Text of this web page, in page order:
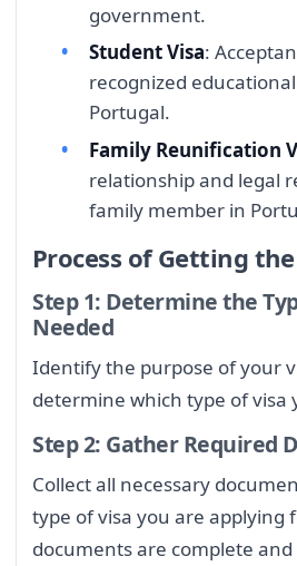
government.
Student Visa:
recognized
Portugal.
Family Reunification
relationship and legal
family member in
Process of Getting
Step 1: Determine the
Needed
Identify the purpose of your
determine which type of visa
Step 2: Gather Required
Collect all necessary
type of visa you are applying
documents are complete